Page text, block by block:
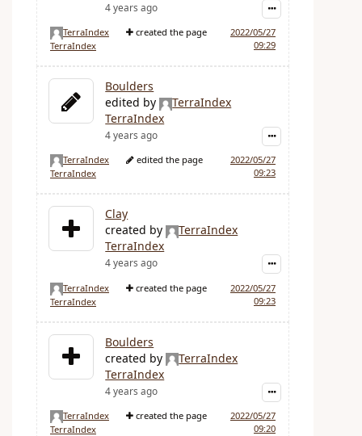
4 years ago
TerraIndex
TerraIndex
created the page
2022/05/27
09:29
Boulders
edited by
TerraIndex
TerraIndex
4 years ago
TerraIndex
TerraIndex
edited the page
2022/05/27
09:23
Clay
created by
TerraIndex
TerraIndex
4 years ago
TerraIndex
TerraIndex
created the page
2022/05/27
09:23
Boulders
created by
TerraIndex
TerraIndex
4 years ago
TerraIndex
TerraIndex
created the page
2022/05/27
09:20